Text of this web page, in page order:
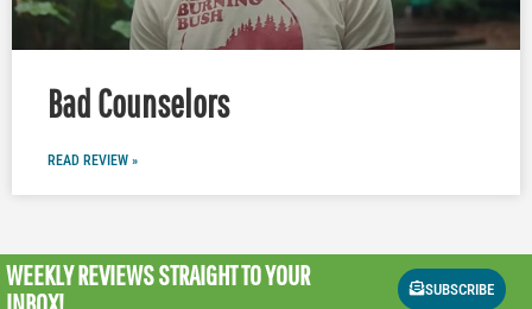
Bad Counselors
READ REVIEW »
WEEKLY REVIEWSSTRAIGHT TO YOUR
SUBSCRIBE